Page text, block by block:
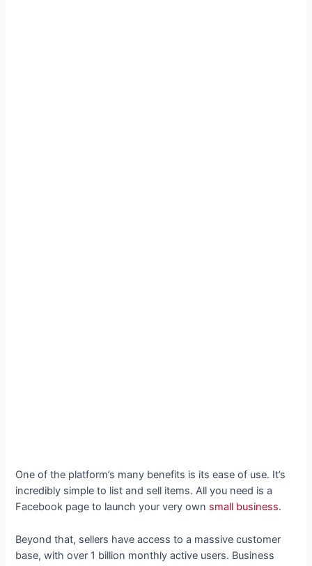
One of the platform’s many benefits is its ease of use. It’s
incredibly simple to list and sell items. All you need is a
Facebook page to launch your very own small business.
Beyond that, sellers have access to a massive customer
base, with over 1 billion monthly active users. Business